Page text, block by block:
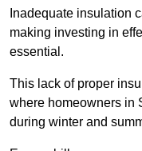
Inadequate insulation
making investing in
essential.
This lack of proper
where homeowners in
during winter and